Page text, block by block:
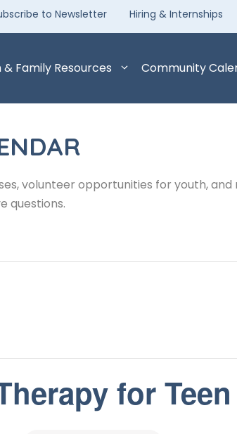
to Newsletter Hiring & Internships
& Family Resources Community
volunteer opportunities for youth, and
questions.
for